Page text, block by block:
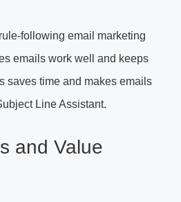
following email marketing
emails work well and keeps
saves time and makes emails
Line Assistant.
and Value